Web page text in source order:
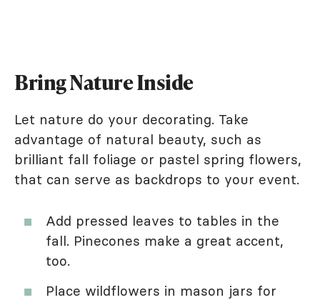
Bring Nature Inside
Let nature do your decorating. Take
advantage of natural beauty, such as
brilliant fall foliage or pastel spring flowers,
that can serve as backdrops to your event.
Add pressed leaves to tables in the
fall. Pinecones make a great accent,
too.
Place wildflowers in mason jars for